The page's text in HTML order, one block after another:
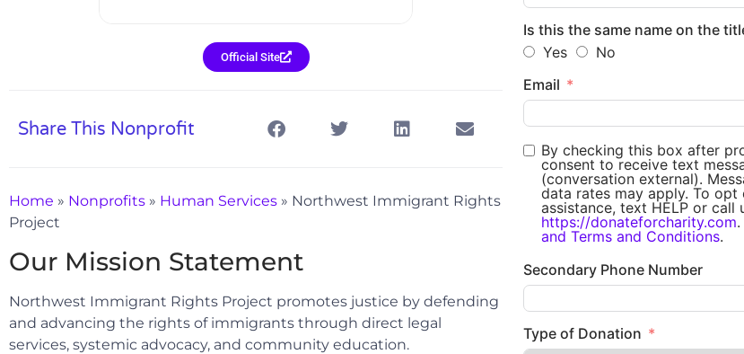
Official Site
Share This Nonprofit
Home » Nonprofits » Human Services » Northwest Immigrant Rights
Project
Our Mission Statement
Northwest Immigrant Rights Project promotes justice by defending
and advancing the rights of immigrants through direct legal
services, systemic advocacy, and community education.
Is this the same name on the
Yes
No
Email
By checking this box after
consent to receive text
(conversation external).
data rates may apply. To opt
assistance, text HELP or
https://donateforcharity.com
and Terms and Conditions.
Secondary Phone Number
Type of Donation